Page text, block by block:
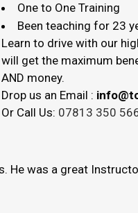
One to One Training
Been teaching for 23
Learn to drive with our
will get the maximum
AND money.
Drop us an Email :
Or Call Us: 07813 350
He was a great